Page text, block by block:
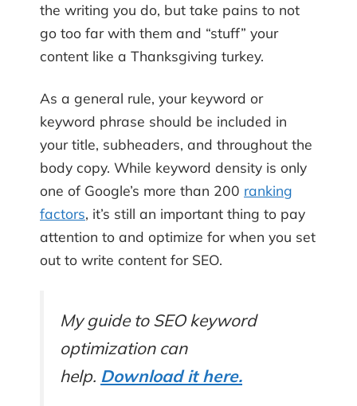
the writing you do, but take pains to not
go too far with them and “stuff” your
content like a Thanksgiving turkey.
As a general rule, your keyword or
keyword phrase should be included in
your title, subheaders, and throughout the
body copy. While keyword density is only
one of Google’s more than 200 ranking
factors, it’s still an important thing to pay
attention to and optimize for when you set
out to write content for SEO.
My guide to SEO keyword
optimization can
help. Download it here.